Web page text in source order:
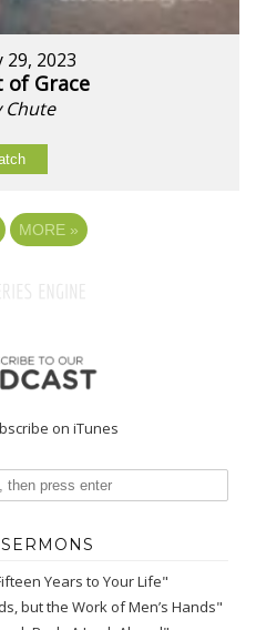
29, 2023
of Grace
Chute
MORE »
on iTunes
Years to Your Life"
but the Work of Men’s Hands"